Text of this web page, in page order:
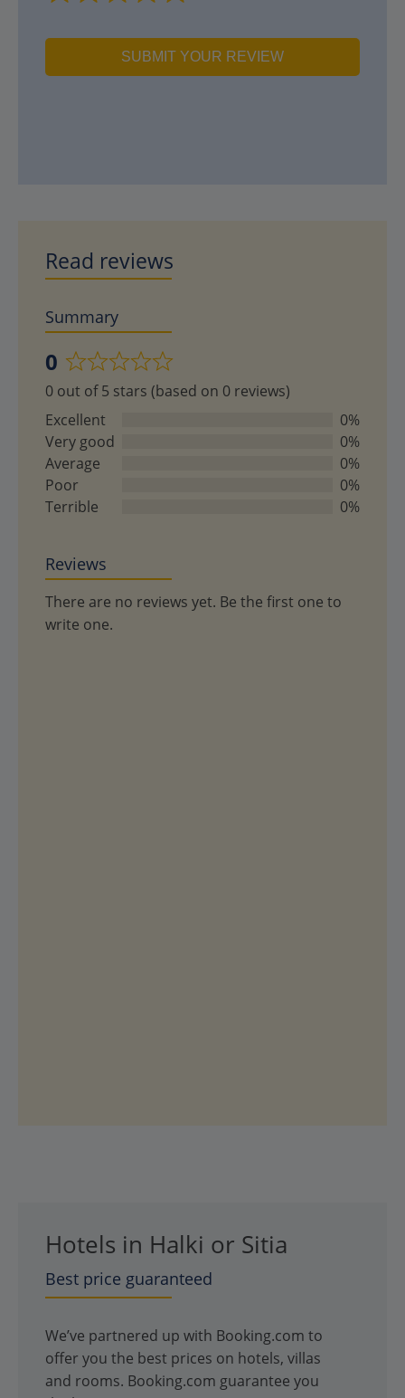
SUBMIT YOUR REVIEW
Read reviews
Summary
0
Rated
0
out
of
5
0 out of 5 stars (based on 0 reviews)
Excellent
0%
Very good
0%
Average
0%
Poor
0%
Terrible
0%
Reviews
There are no reviews yet. Be the first one to
write one.
Hotels in Halki or Sitia
Best price guaranteed
We’ve partnered up with Booking.com to
offer you the best prices on hotels, villas
and rooms. Booking.com guarantee you